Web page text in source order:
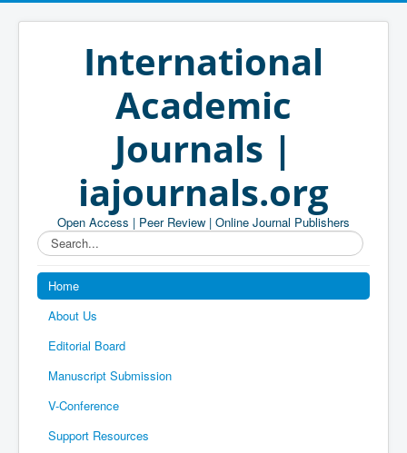
International
Academic
Journals |
iajournals.org
Open Access | Peer Review | Online Journal Publishers
Search...
Home
About Us
Editorial Board
Manuscript Submission
V-Conference
Support Resources